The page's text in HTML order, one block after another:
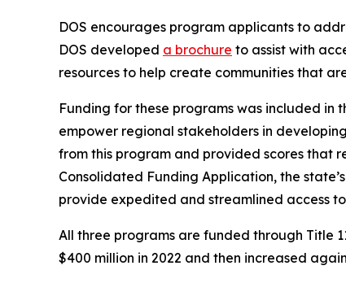
DOS encourages program applicants to
DOS developed a brochure to assist with
resources to help create communities that
Funding for these programs was included in
empower regional stakeholders in
from this program and provided scores that
Consolidated Funding Application, the
provide expedited and streamlined access
All three programs are funded through Title
$400 million in 2022 and then increased